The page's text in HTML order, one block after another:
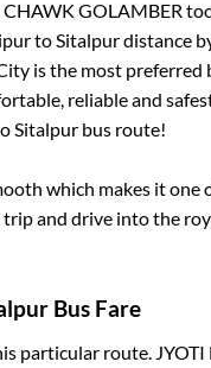
GOLAMBER
toSitalpurdistance
is the most
reliable and
Sitalpurbus route!
which makes it one
trip and drive into the
Bus Fare
particular route.